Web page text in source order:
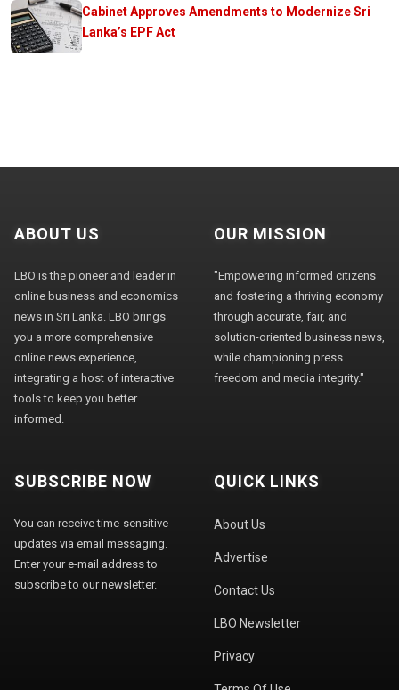
Cabinet Approves Amendments to Modernize Sri
Lanka’s EPF Act
ABOUT US
LBO is the pioneer and leader in
online business and economics
news in Sri Lanka. LBO brings
you a more comprehensive
online news experience,
integrating a host of interactive
tools to keep you better
informed.
OUR MISSION
"Empowering informed citizens
and fostering a thriving economy
through accurate, fair, and
solution-oriented business news,
while championing press
freedom and media integrity."
SUBSCRIBE NOW
You can receive time-sensitive
updates via email messaging.
Enter your e-mail address to
subscribe to our newsletter.
QUICK LINKS
About Us
Advertise
Contact Us
LBO Newsletter
Privacy